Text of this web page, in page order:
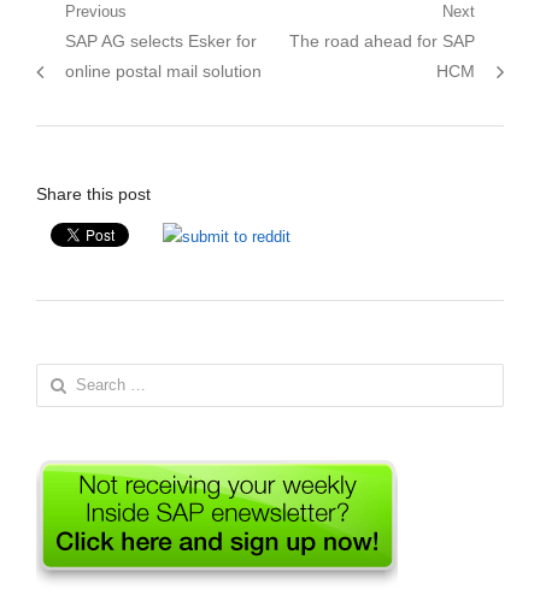
Post
navigation
Previous
Previous
post:
SAP AG selects Esker for
online postal mail solution
Next
Next
The road ahead for SAP
HCM
Share this post
Search
for: